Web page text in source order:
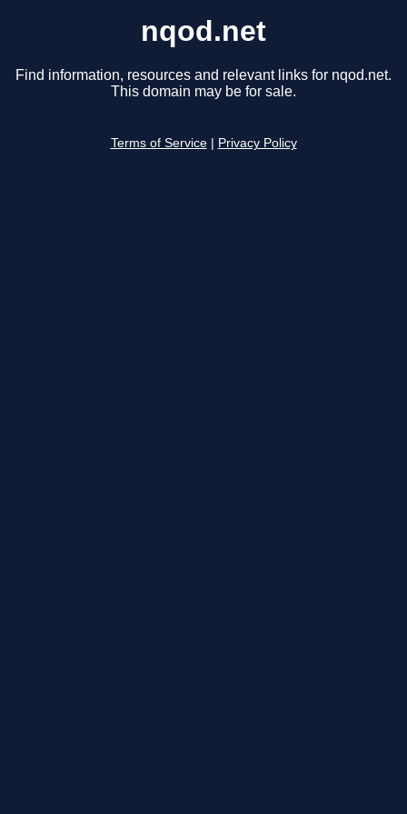
nqod.net
Find information, resources and relevant links for nqod.net.
This domain may be for sale.
Terms of Service Privacy Policy